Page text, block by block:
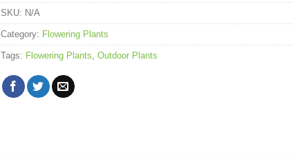
SKU: N/A
Category: Flowering Plants
Tags: Flowering Plants, Outdoor Plants